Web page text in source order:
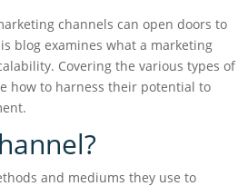
channels can open doors to
blog examines what a marketing
Covering the various types of
how to harness their potential to
and mediums they use to